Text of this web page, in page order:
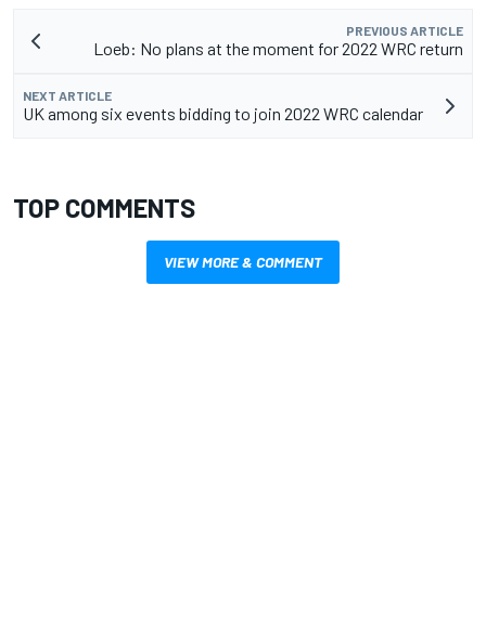
PREVIOUS ARTICLE
Loeb: No plans at the moment for 2022 WRC return
NEXT ARTICLE
UK among six events bidding to join 2022 WRC calendar
TOP COMMENTS
VIEW MORE & COMMENT